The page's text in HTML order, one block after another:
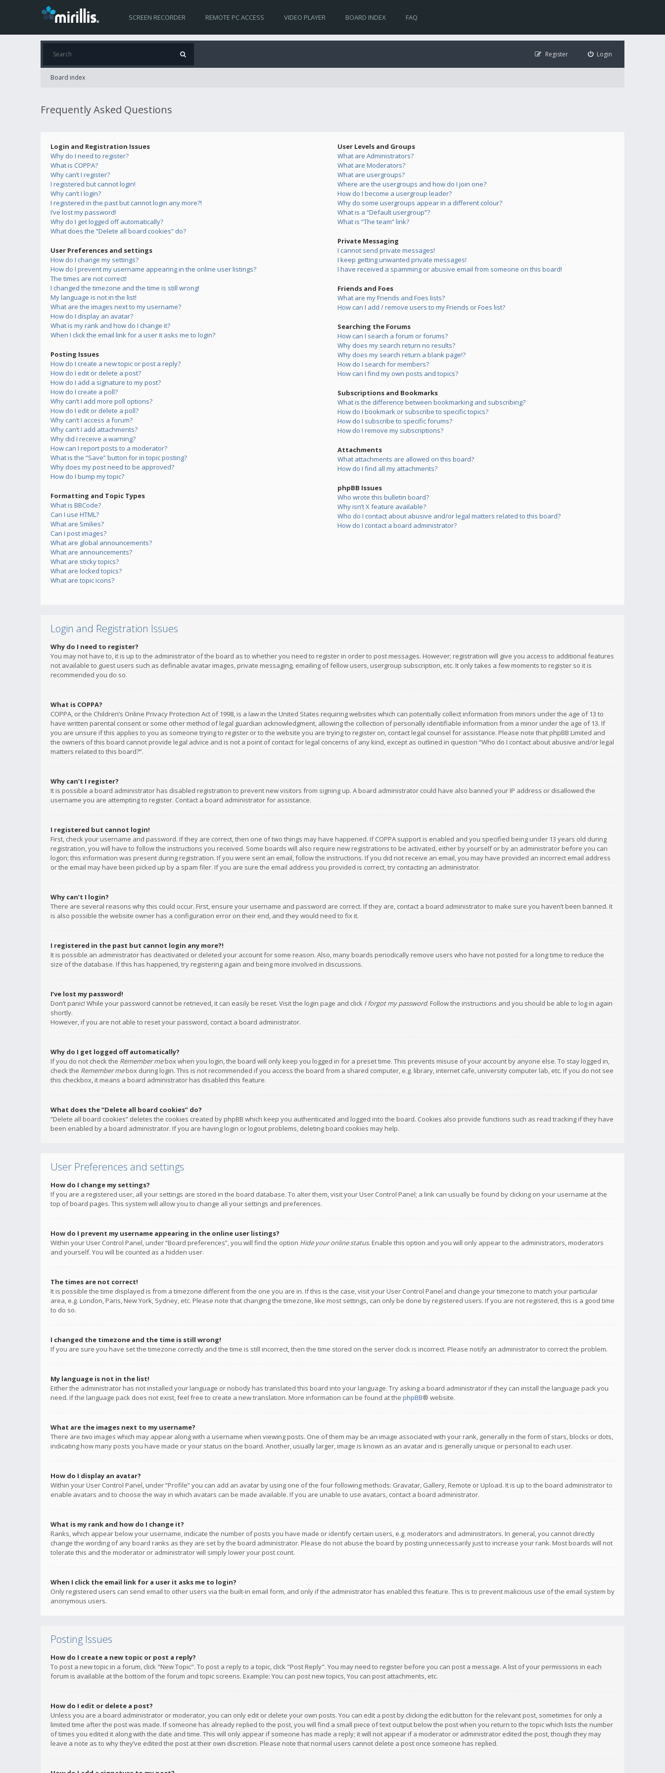
SCREEN RECORDER REMOTE PC ACCESS VIDEO PLAYER BOARD INDEX FAQ
Login
Register
Board index
Frequently Asked Questions
Login and Registration Issues
Why do I need to register?
What is COPPA?
Why can’t I register?
I registered but cannot login!
Why can’t I login?
I registered in the past but cannot login any more?!
I’ve lost my password!
Why do I get logged off automatically?
What does the “Delete all board cookies” do?
User Preferences and settings
How do I change my settings?
How do I prevent my username appearing in the online user listings?
The times are not correct!
I changed the timezone and the time is still wrong!
My language is not in the list!
What are the images next to my username?
How do I display an avatar?
What is my rank and how do I change it?
When I click the email link for a user it asks me to login?
Posting Issues
How do I create a new topic or post a reply?
How do I edit or delete a post?
How do I add a signature to my post?
How do I create a poll?
Why can’t I add more poll options?
How do I edit or delete a poll?
Why can’t I access a forum?
Why can’t I add attachments?
Why did I receive a warning?
How can I report posts to a moderator?
What is the “Save” button for in topic posting?
Why does my post need to be approved?
How do I bump my topic?
Formatting and Topic Types
What is BBCode?
Can I use HTML?
What are Smilies?
Can I post images?
What are global announcements?
What are announcements?
What are sticky topics?
What are locked topics?
What are topic icons?
User Levels and Groups
What are Administrators?
What are Moderators?
What are usergroups?
Where are the usergroups and how do I join one?
How do I become a usergroup leader?
Why do some usergroups appear in a different colour?
What is a “Default usergroup”?
What is “The team” link?
Private Messaging
I cannot send private messages!
I keep getting unwanted private messages!
I have received a spamming or abusive email from someone on this board!
Friends and Foes
What are my Friends and Foes lists?
How can I add / remove users to my Friends or Foes list?
Searching the Forums
How can I search a forum or forums?
Why does my search return no results?
Why does my search return a blank page!?
How do I search for members?
How can I find my own posts and topics?
Subscriptions and Bookmarks
What is the difference between bookmarking and subscribing?
How do I bookmark or subscribe to specific topics?
How do I subscribe to specific forums?
How do I remove my subscriptions?
Attachments
What attachments are allowed on this board?
How do I find all my attachments?
phpBB Issues
Who wrote this bulletin board?
Why isn’t X feature available?
Who do I contact about abusive and/or legal matters related to this board?
How do I contact a board administrator?
Login and Registration Issues
Why do I need to register?
You may not have to, it is up to the administrator of the board as to whether you need to register in order to post messages. However; registration will give you access to additional features
not available to guest users such as definable avatar images, private messaging, emailing of fellow users, usergroup subscription, etc. It only takes a few moments to register so it is
recommended you do so.
What is COPPA?
COPPA, or the Children’s Online Privacy Protection Act of 1998, is a law in the United States requiring websites which can potentially collect information from minors under the age of 13 to
have written parental consent or some other method of legal guardian acknowledgment, allowing the collection of personally identifiable information from a minor under the age of 13. If
you are unsure if this applies to you as someone trying to register or to the website you are trying to register on, contact legal counsel for assistance. Please note that phpBB Limited and
the owners of this board cannot provide legal advice and is not a point of contact for legal concerns of any kind, except as outlined in question “Who do I contact about abusive and/or legal
matters related to this board?”.
Why can’t I register?
It is possible a board administrator has disabled registration to prevent new visitors from signing up. A board administrator could have also banned your IP address or disallowed the
username you are attempting to register. Contact a board administrator for assistance.
I registered but cannot login!
First, check your username and password. If they are correct, then one of two things may have happened. If COPPA support is enabled and you specified being under 13 years old during
registration, you will have to follow the instructions you received. Some boards will also require new registrations to be activated, either by yourself or by an administrator before you can
logon; this information was present during registration. If you were sent an email, follow the instructions. If you did not receive an email, you may have provided an incorrect email address
or the email may have been picked up by a spam filer. If you are sure the email address you provided is correct, try contacting an administrator.
Why can’t I login?
There are several reasons why this could occur. First, ensure your username and password are correct. If they are, contact a board administrator to make sure you haven’t been banned. It
is also possible the website owner has a configuration error on their end, and they would need to fix it.
I registered in the past but cannot login any more?!
It is possible an administrator has deactivated or deleted your account for some reason. Also, many boards periodically remove users who have not posted for a long time to reduce the
size of the database. If this has happened, try registering again and being more involved in discussions.
I’ve lost my password!
Don’t panic! While your password cannot be retrieved, it can easily be reset. Visit the login page and click I forgot my password. Follow the instructions and you should be able to log in again
shortly.
However, if you are not able to reset your password, contact a board administrator.
Why do I get logged off automatically?
If you do not check the Remember mebox when you login, the board will only keep you logged in for a preset time. This prevents misuse of your account by anyone else. To stay logged in,
check the Remember mebox during login. This is not recommended if you access the board from a shared computer, e.g. library, internet cafe, university computer lab, etc. If you do not see
this checkbox, it means a board administrator has disabled this feature.
What does the “Delete all board cookies” do?
“Delete all board cookies” deletes the cookies created by phpBB which keep you authenticated and logged into the board. Cookies also provide functions such as read tracking if they have
been enabled by a board administrator. If you are having login or logout problems, deleting board cookies may help.
User Preferences and settings
How do I change my settings?
If you are a registered user, all your settings are stored in the board database. To alter them, visit your User Control Panel; a link can usually be found by clicking on your username at the
top of board pages. This system will allow you to change all your settings and preferences.
How do I prevent my username appearing in the online user listings?
Within your User Control Panel, under “Board preferences”, you will find the option Hide your online status. Enable this option and you will only appear to the administrators, moderators
and yourself. You will be counted as a hidden user.
The times are not correct!
It is possible the time displayed is from a timezone different from the one you are in. If this is the case, visit your User Control Panel and change your timezone to match your particular
area, e.g. London, Paris, New York, Sydney, etc. Please note that changing the timezone, like most settings, can only be done by registered users. If you are not registered, this is a good time
to do so.
I changed the timezone and the time is still wrong!
If you are sure you have set the timezone correctly and the time is still incorrect, then the time stored on the server clock is incorrect. Please notify an administrator to correct the problem.
My language is not in the list!
Either the administrator has not installed your language or nobody has translated this board into your language. Try asking a board administrator if they can install the language pack you
need. If the language pack does not exist, feel free to create a new translation. More information can be found at the phpBB® website.
What are the images next to my username?
There are two images which may appear along with a username when viewing posts. One of them may be an image associated with your rank, generally in the form of stars, blocks or dots,
indicating how many posts you have made or your status on the board. Another, usually larger, image is known as an avatar and is generally unique or personal to each user.
How do I display an avatar?
Within your User Control Panel, under “Profile” you can add an avatar by using one of the four following methods: Gravatar, Gallery, Remote or Upload. It is up to the board administrator to
enable avatars and to choose the way in which avatars can be made available. If you are unable to use avatars, contact a board administrator.
What is my rank and how do I change it?
Ranks, which appear below your username, indicate the number of posts you have made or identify certain users, e.g. moderators and administrators. In general, you cannot directly
change the wording of any board ranks as they are set by the board administrator. Please do not abuse the board by posting unnecessarily just to increase your rank. Most boards will not
tolerate this and the moderator or administrator will simply lower your post count.
When I click the email link for a user it asks me to login?
Only registered users can send email to other users via the built-in email form, and only if the administrator has enabled this feature. This is to prevent malicious use of the email system by
anonymous users.
Posting Issues
How do I create a new topic or post a reply?
To post a new topic in a forum, click "New Topic". To post a reply to a topic, click "Post Reply". You may need to register before you can post a message. A list of your permissions in each
forum is available at the bottom of the forum and topic screens. Example: You can post new topics, You can post attachments, etc.
How do I edit or delete a post?
Unless you are a board administrator or moderator, you can only edit or delete your own posts. You can edit a post by clicking the edit button for the relevant post, sometimes for only a
limited time after the post was made. If someone has already replied to the post, you will find a small piece of text output below the post when you return to the topic which lists the number
of times you edited it along with the date and time. This will only appear if someone has made a reply; it will not appear if a moderator or administrator edited the post, though they may
leave a note as to why they’ve edited the post at their own discretion. Please note that normal users cannot delete a post once someone has replied.